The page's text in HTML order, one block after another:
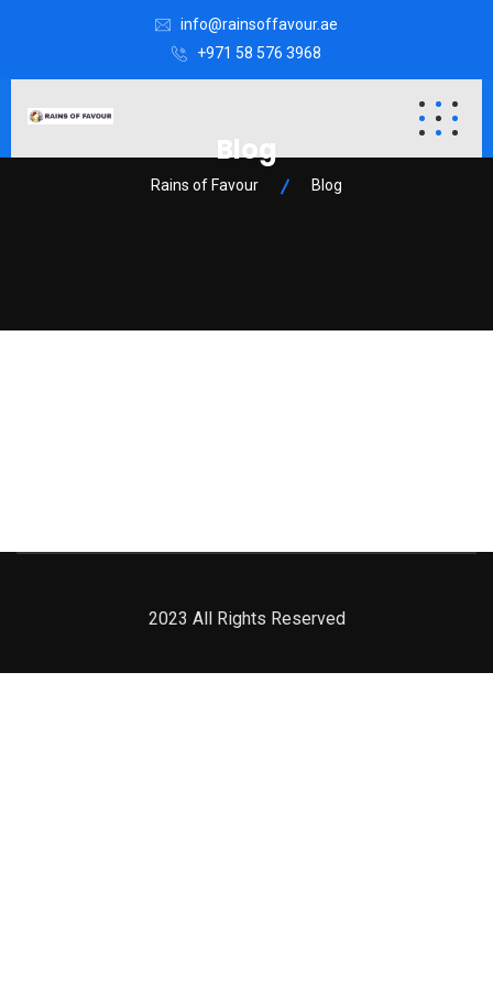
info@rainsoffavour.ae
+971 58 576 3968
Blog
Rains of Favour Blog
2023 All Rights Reserved